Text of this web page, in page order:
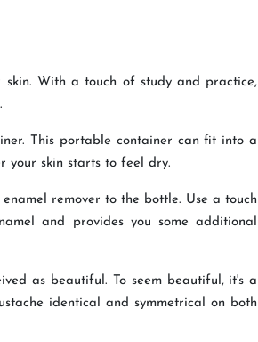
With a touch of study and practice,
This portable container can fit into a
your skin starts to feel dry.
remover to the bottle. Use a touch
and provides you some additional
as beautiful. To seem beautiful, it's a
identical and symmetrical on both